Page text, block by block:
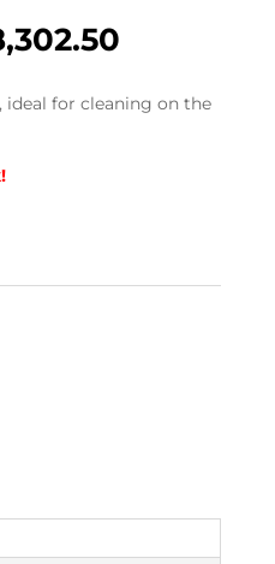
Current
is:
for cleaning on the